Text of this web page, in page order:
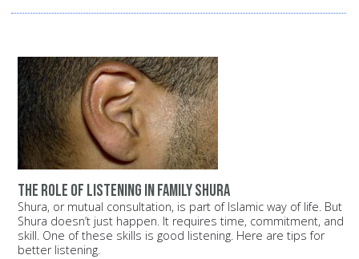
The role of listening in family shura
Shura, or mutual consultation, is part of Islamic way of life. But
Shura doesn’t just happen. It requires time, commitment, and
skill. One of these skills is good listening. Here are tips for
better listening.